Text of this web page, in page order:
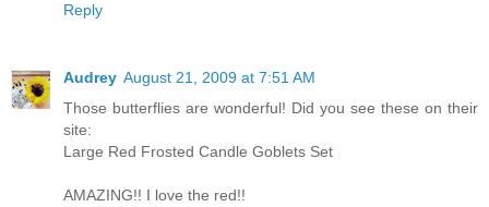
Reply
Audrey August 21, 2009 at 7:51 AM
Those butterflies are wonderful! Did you see these on their
site:
Large Red Frosted Candle Goblets Set
AMAZING!! I love the red!!